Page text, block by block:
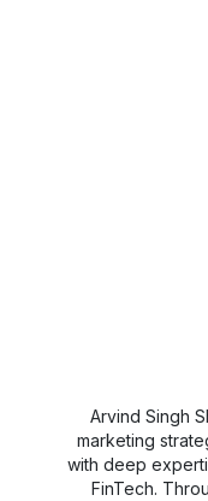
Arvind Singh
marketing
with deep
FinTech.